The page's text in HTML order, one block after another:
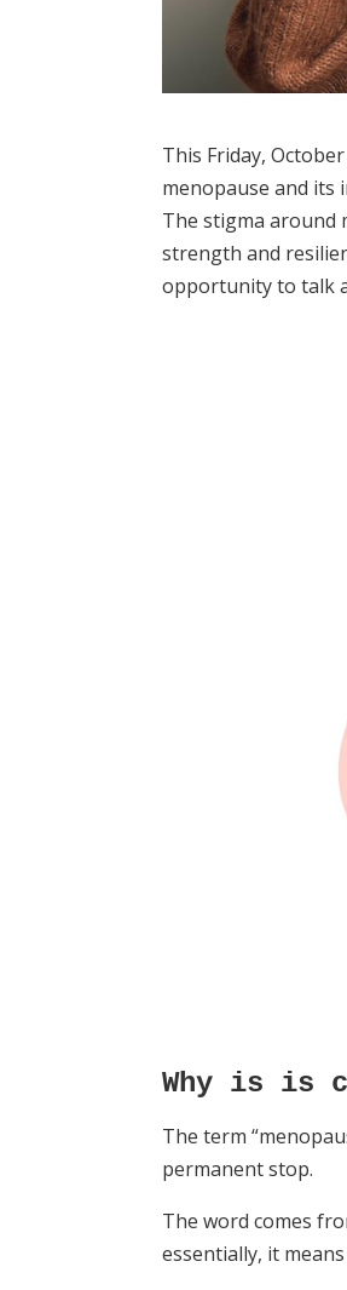
This Friday,
menopause and its
The stigma around
strength and
opportunity to talk
Why is is
The term
permanent stop.
The word comes
essentially, it